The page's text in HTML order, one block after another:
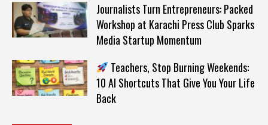
Journalists Turn Entrepreneurs: Packed
Workshop at Karachi Press Club Sparks
Media Startup Momentum
Teachers, Stop Burning Weekends:
10 AI Shortcuts That Give You Your Life
Back